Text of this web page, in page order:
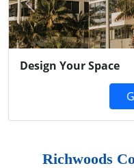
Design Your Space
Previous
Richwoods